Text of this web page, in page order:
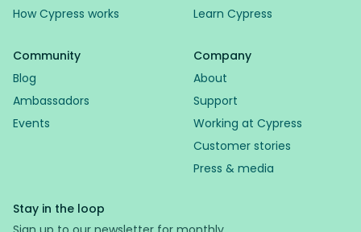
How Cypress works
Learn Cypress
Community
Blog
Ambassadors
Events
Company
About
Support
Working at Cypress
Customer stories
Press & media
Stay in the loop